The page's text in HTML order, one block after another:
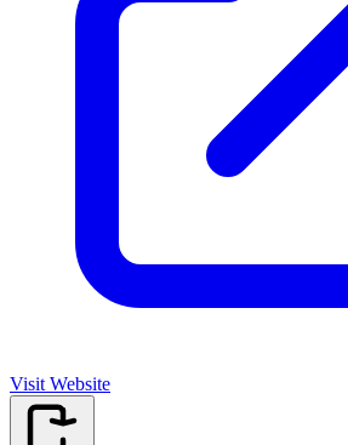
Visit Website